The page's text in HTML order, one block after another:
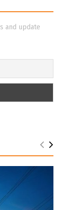
and update